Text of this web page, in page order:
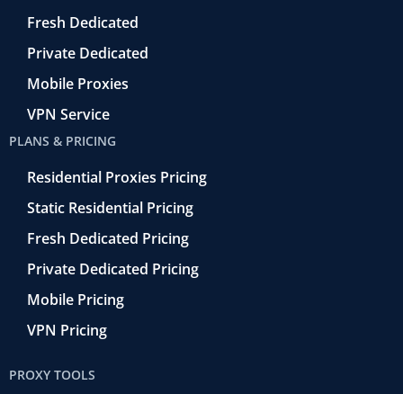
o
Fresh Dedicated
Private Dedicated
Mobile Proxies
VPN Service
PLANS & PRICING
Residential Proxies Pricing
Static Residential Pricing
Fresh Dedicated Pricing
Private Dedicated Pricing
Mobile Pricing
VPN Pricing
PROXY TOOLS